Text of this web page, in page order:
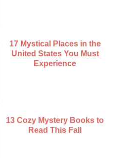
17 Mystical Places in the
United States You Must
Experience
13 Cozy Mystery Books to
Read This Fall